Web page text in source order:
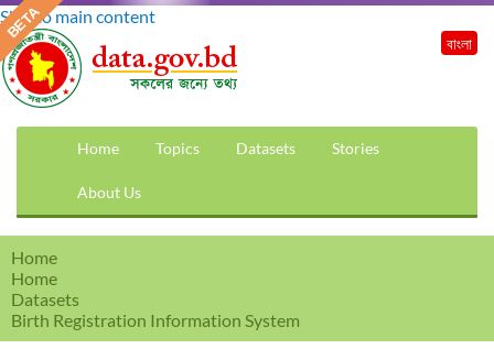
Skip to main content
Home Topics Datasets Stories
About Us
বাংলা
Home
Home
Datasets
Birth Registration Information System